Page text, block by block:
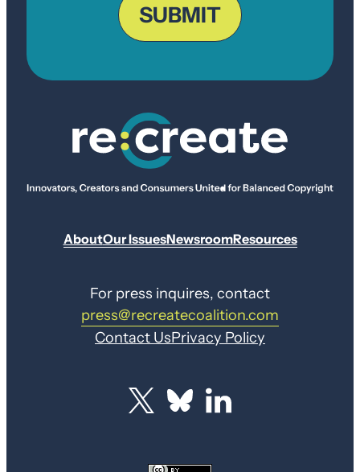
SUBMIT
AboutOur IssuesNewsroomResources
For press inquires, contact
press@recreatecoalition.com
Contact UsPrivacy Policy